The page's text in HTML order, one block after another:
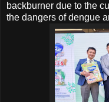
backburner due to the
the dangers of dengue